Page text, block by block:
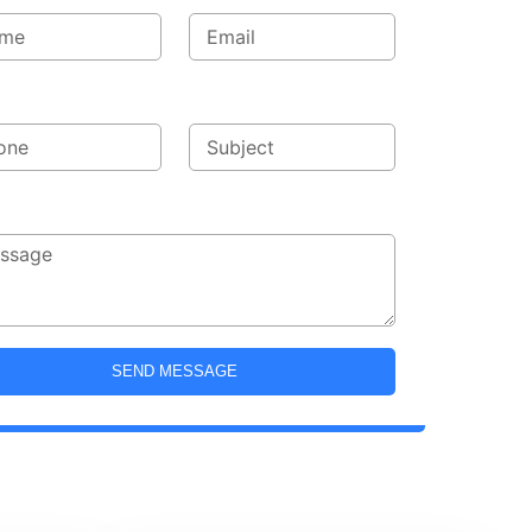
SEND MESSAGE